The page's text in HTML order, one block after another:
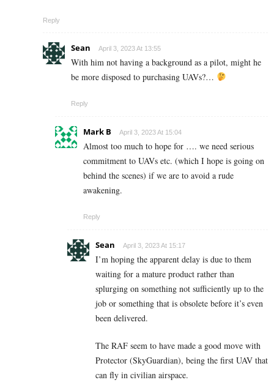
Reply
Sean April 3, 2023 At 13:55
With him not having a background as a pilot, might he
be more disposed to purchasing UAVs?…
Reply
Mark B April 3, 2023 At 15:04
Almost too much to hope for …. we need serious
commitment to UAVs etc. (which I hope is going on
behind the scenes) if we are to avoid a rude
awakening.
Reply
Sean April 3, 2023 At 15:17
I’m hoping the apparent delay is due to them
waiting for a mature product rather than
splurging on something not sufficiently up to the
job or something that is obsolete before it’s even
been delivered.
The RAF seem to have made a good move with
Protector (SkyGuardian), being the first UAV that
can fly in civilian airspace.